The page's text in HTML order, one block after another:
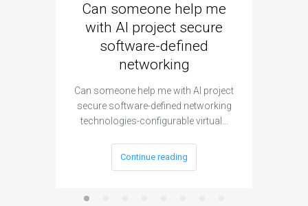
Can someone help me
with AI project secure
software-defined
networking
Can someone help me with AI project
secure software-defined networking
technologies-configurable virtual…
Continue reading